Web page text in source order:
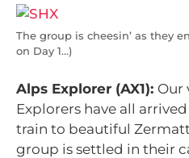
The group is cheesin’ as they
on Day 1…)
Alps Explorer (AX1): Our
Explorers have all
train to beautiful
group is settled in their